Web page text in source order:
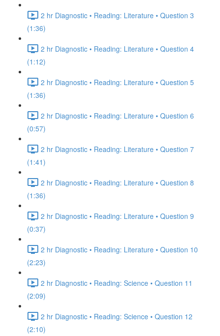
2 hr Diagnostic • Reading: Literature • Question 3
(1:36)
2 hr Diagnostic • Reading: Literature • Question 4
(1:12)
2 hr Diagnostic • Reading: Literature • Question 5
(1:36)
2 hr Diagnostic • Reading: Literature • Question 6
(0:57)
2 hr Diagnostic • Reading: Literature • Question 7
(1:41)
2 hr Diagnostic • Reading: Literature • Question 8
(1:36)
2 hr Diagnostic • Reading: Literature • Question 9
(0:37)
2 hr Diagnostic • Reading: Literature • Question 10
(2:23)
2 hr Diagnostic • Reading: Science • Question 11
(2:09)
2 hr Diagnostic • Reading: Science • Question 12
(2:10)